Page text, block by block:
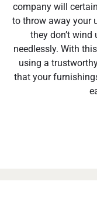
company will
to throw away your
they don’t
needlessly. With
using a
that your